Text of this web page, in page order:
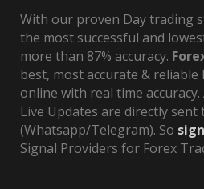
With our proven Day trading
the most successful and
more than 87% accuracy.
best, most accurate & reliable
online with real time
Live Updates are directly
(Whatsapp/Telegram). So
Signal Providers for Forex